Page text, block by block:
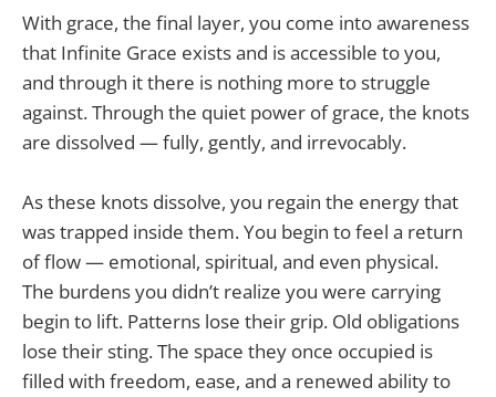
With grace, the final layer, you come into awareness
that Infinite Grace exists and is accessible to you,
and through it there is nothing more to struggle
against. Through the quiet power of grace, the knots
are dissolved — fully, gently, and irrevocably.
As these knots dissolve, you regain the energy that
was trapped inside them. You begin to feel a return
of flow — emotional, spiritual, and even physical.
The burdens you didn’t realize you were carrying
begin to lift. Patterns lose their grip. Old obligations
lose their sting. The space they once occupied is
filled with freedom, ease, and a renewed ability to